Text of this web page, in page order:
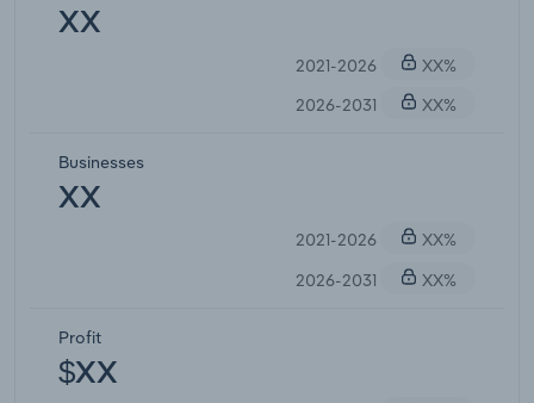
XX
2021-2026
XX%
2026-2031
XX%
Businesses
XX
2021-2026
XX%
2026-2031
XX%
Profit
$XX